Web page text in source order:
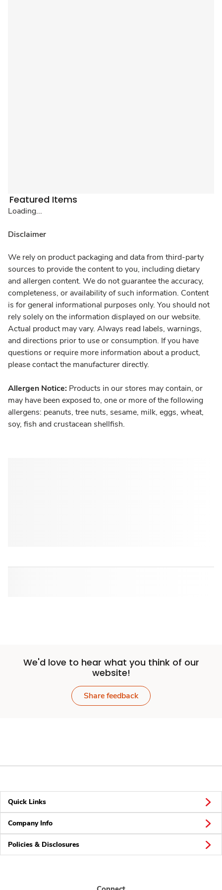
Featured Items
Loading...
Disclaimer
We rely on product packaging and data from third-party
sources to provide the content to you, including dietary
and allergen content. We do not guarantee the accuracy,
completeness, or availability of such information. Content
is for general informational purposes only. You should not
rely solely on the information displayed on our website.
Actual product may vary. Always read labels, warnings,
and directions prior to use or consumption. If you have
questions or require more information about a product,
please contact the manufacturer directly.
Allergen Notice: Products in our stores may contain, or
may have been exposed to, one or more of the following
allergens: peanuts, tree nuts, sesame, milk, eggs, wheat,
soy, fish and crustacean shellfish.
We'd love to hear what you think of our
website!
Share feedback
Quick Links
Company Info
Policies & Disclosures